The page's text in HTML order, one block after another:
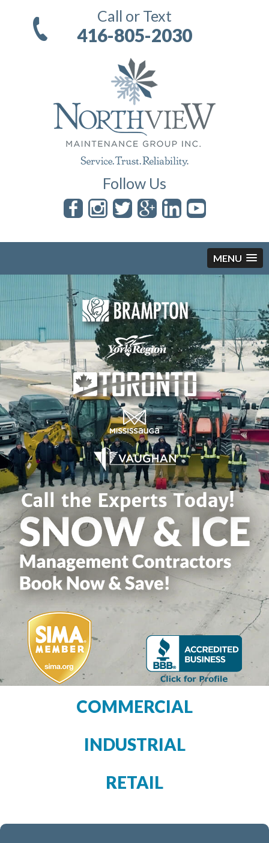
Call or Text
416-805-2030
Follow Us
MENU
Skip to content
COMMERCIAL
INDUSTRIAL
RETAIL